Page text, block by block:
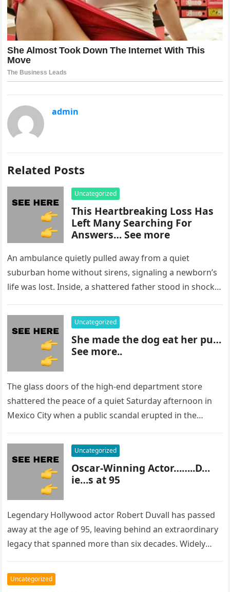
admin
Related Posts
Uncategorized
This Heartbreaking Loss Has
Left Many Searching For
Answers… See more
An ambulance quietly pulled away from a quiet
suburban home without sirens, signaling a newborn’s
life was lost. Inside, a shattered father stood in shock,
Uncategorized
She made the dog eat her pu…
See more..
The glass doors of the high-end department store
shattered the peace of a quiet Saturday afternoon in
Mexico City when a public scandal erupted in the
Uncategorized
Oscar-Winning Actor……..D…
ie…s at 95
Legendary Hollywood actor Robert Duvall has passed
away at the age of 95, leaving behind an extraordinary
legacy that spanned more than six decades. Widely
Uncategorized